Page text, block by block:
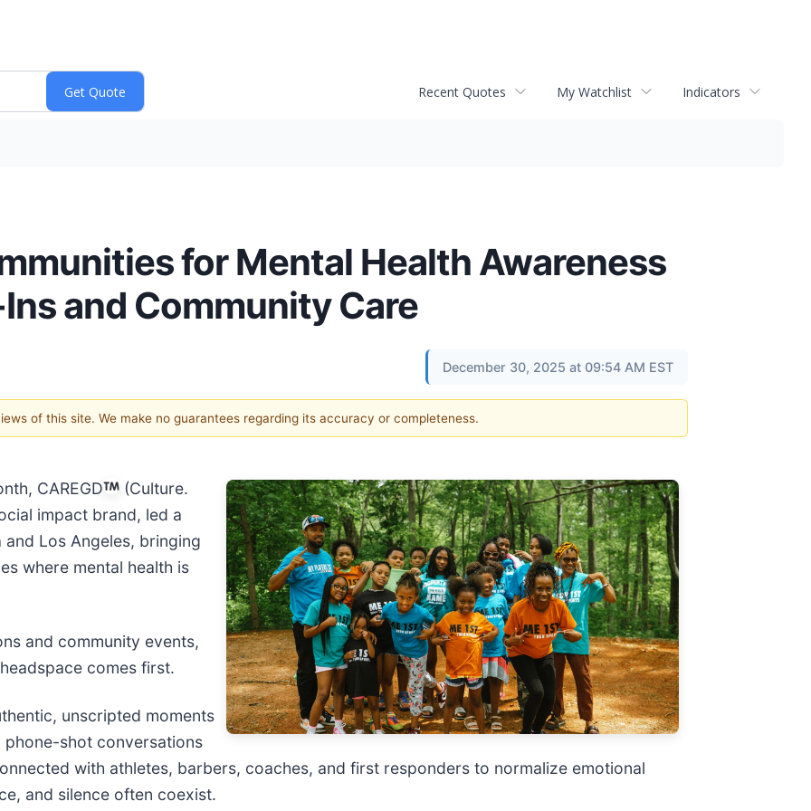
Recent Quotes My Watchlist Indicators
for Mental Health Awareness
and Community Care
December 30, 2025 at 09:54 AM EST
of this site. We make no guarantees regarding its accuracy or completeness.
CAREGD
(Culture.
impact brand, led a
Los Angeles, bringing
where mental health is
and community events,
comes first.
unscripted moments
shot conversations
with athletes, barbers, coaches, and first responders to normalize emotional
and silence often coexist.